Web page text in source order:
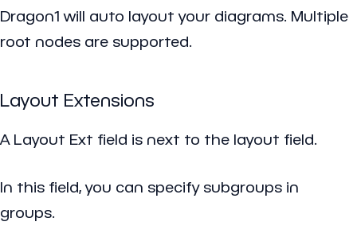
Dragon1 will auto layout your diagrams. Multiple
root nodes are supported.
Layout Extensions
A Layout Ext field is next to the layout field.
In this field, you can specify subgroups in
groups.